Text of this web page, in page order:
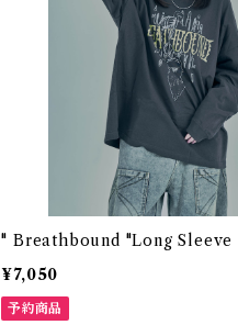
" Breathbound "Long Sleeve
¥7,050
予約商品